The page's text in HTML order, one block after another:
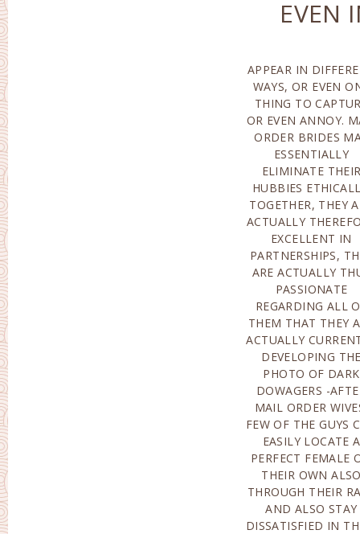
EVEN
APPEAR IN
WAYS, OR EVEN
THING TO
OR EVEN ANNOY.
ORDER BRIDES
ESSENTIALLY
ELIMINATE
HUBBIES
TOGETHER, THEY
ACTUALLY
EXCELLENT IN
PARTNERSHIPS,
ARE ACTUALLY
PASSIONATE
REGARDING ALL
THEM THAT THEY
ACTUALLY
DEVELOPING
PHOTO OF DARK
DOWAGERS -
MAIL ORDER
FEW OF THE GUYS
EASILY LOCATE A
PERFECT FEMALE
THEIR OWN
THROUGH THEIR
AND ALSO STAY
DISSATISFIED IN
SPONTANEOUS
ALSO
UNFORESEEABLE
HER ACTIONS.AT
VERY
OPPORTUNITY, THESE
QUITE WIVES
HOMEMAKERS,
HANDLE
BUSINESS REALM, AND
ALSO IF
FEMALE
CARING GUY
MESMERIZED,
MAY ALSO
HERSELF AS A
(ALTHOUGH
HERSELF HARDLY EVER
FINDS THIS).
CERTAINLY
ATTEMPT
COMPREHEND THIS
SCORCHING
SHE IS
BELONGING TO
FLAGELLATION, THEY
ARE